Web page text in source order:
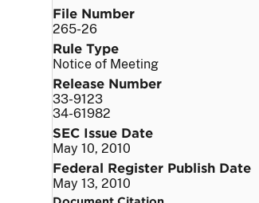
File Number
265-26
Rule Type
Notice of Meeting
Release Number
33-9123
34-61982
SEC Issue Date
May 10, 2010
Federal Register Publish Date
May 13, 2010